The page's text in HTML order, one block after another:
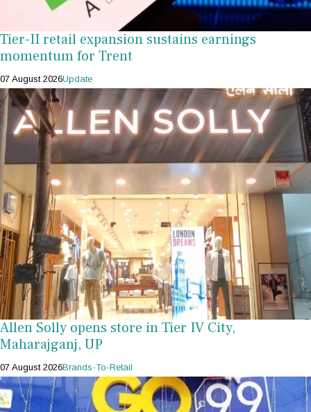
Tier-II retail expansion sustains earnings
momentum for Trent
07 August 2026Update
Allen Solly opens store in Tier IV City,
Maharajganj, UP
07 August 2026Brands-To-Retail